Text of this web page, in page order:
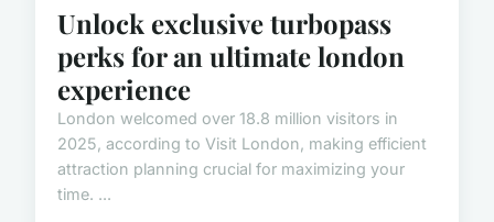
Unlock exclusive turbopass
perks for an ultimate london
experience
London welcomed over 18.8 million visitors in
2025, according to Visit London, making efficient
attraction planning crucial for maximizing your
time. ...